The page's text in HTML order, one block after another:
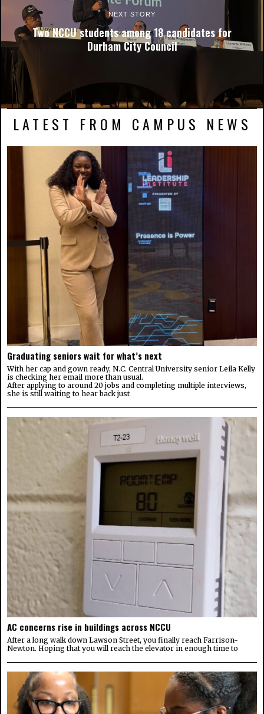
NEXT STORY
Two NCCU students among 18 candidates for
Durham City Council
LATEST FROM CAMPUS NEWS
Graduating seniors wait for what’s next
With her cap and gown ready, N.C. Central University senior Leila Kelly
is checking her email more than usual.
After applying to around 20 jobs and completing multiple interviews,
she is still waiting to hear back just
AC concerns rise in buildings across NCCU
After a long walk down Lawson Street, you finally reach Farrison-
Newton. Hoping that you will reach the elevator in enough time to